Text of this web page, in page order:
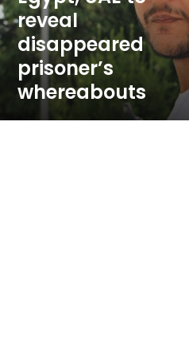
reveal
disappeared
prisoner’s
whereabouts